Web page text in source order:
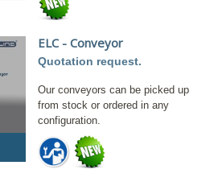
ELC - Conveyor
Quotation request.
Our conveyors can be picked up
from stock or ordered in any
configuration.